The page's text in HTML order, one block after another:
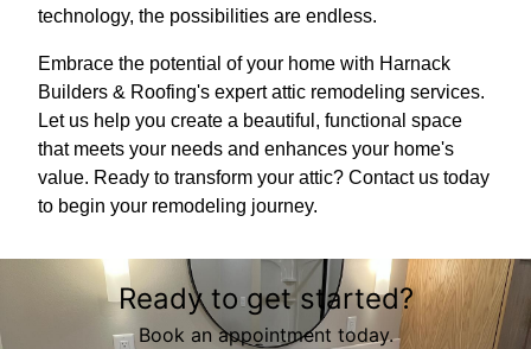
technology, the possibilities are endless.
Embrace the potential of your home with Harnack
Builders & Roofing's expert attic remodeling services.
Let us help you create a beautiful, functional space
that meets your needs and enhances your home's
value. Ready to transform your attic? Contact us today
to begin your remodeling journey.
Ready to get started?
Book an appointment today.